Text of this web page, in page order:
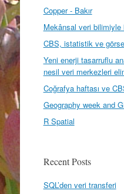
Copper - Bakır
Mekânsal veri bilimiyle
CBS, istatistik ve
Yeni enerji tasarruflu
nesil veri merkezleri
Coğrafya haftası ve
Geography week and
R Spatial
Recent Posts
SQL’den veri transferi